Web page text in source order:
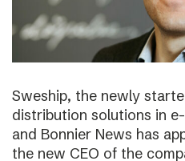
Sweship, the newly
distribution solutions in
and Bonnier News has
the new CEO of the